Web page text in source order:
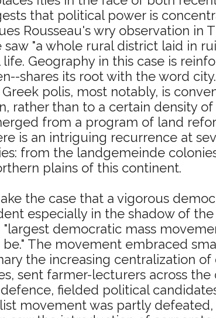
that political power is
Rousseau's wry observation in
"a whole rural district laid in
Geography in this case is
shares its root with the word
polis, most notably, is
rather than to a certain density
from a program of land
is an intriguing recurrence at
from the landgemeinde
plains of this continent.
the case that a vigorous
especially in the shadow of the
democratic mass
The movement embraced
the increasing centralization
sent farmer-lecturers across
fielded political
movement was partly